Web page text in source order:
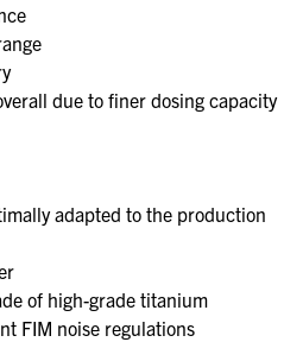
due to finer dosing capacity
adapted to the production
of high-grade titanium
FIM noise regulations